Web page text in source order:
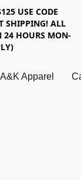
USE CODE
SHIPPING! ALL
24 HOURS MON-
A&K Apparel